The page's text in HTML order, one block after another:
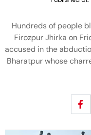
Hundreds of people
Firozpur Jhirka on
accused in the
Bharatpur whose